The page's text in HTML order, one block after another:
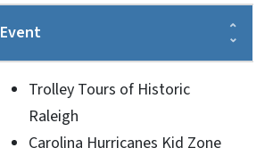
Event
Trolley Tours of Historic
Raleigh
Carolina Hurricanes Kid Zone